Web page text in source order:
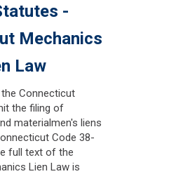
-
Mechanics
Law
Connecticut
the filing of
materialmen's liens
Code 38-
full text of the
Lien Law is